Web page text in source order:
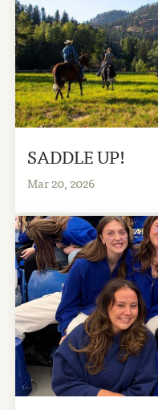
SADDLE UP!
Mar 20, 2026